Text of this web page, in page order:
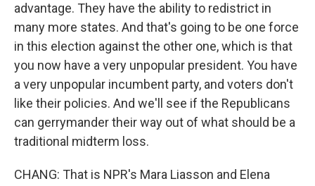
advantage. They have the ability to redistrict in
many more states. And that's going to be one force
in this election against the other one, which is that
you now have a very unpopular president. You have
a very unpopular incumbent party, and voters don't
like their policies. And we'll see if the Republicans
can gerrymander their way out of what should be a
traditional midterm loss.
CHANG: That is NPR's Mara Liasson and Elena